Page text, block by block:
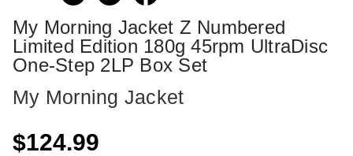
My Morning Jacket Z Numbered
Limited Edition 180g 45rpm UltraDisc
One-Step 2LP Box Set
My Morning Jacket
$124.99